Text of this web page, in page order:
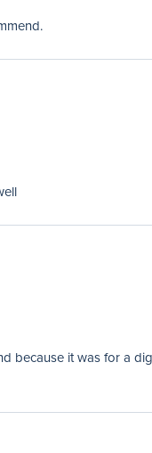
because it was for a